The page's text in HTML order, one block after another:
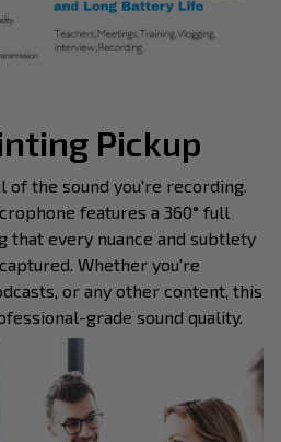
Pickup
of the sound you're recording.
features a 360° full
that every nuance and subtlety
Whether you're
or any other content, this
grade sound quality.